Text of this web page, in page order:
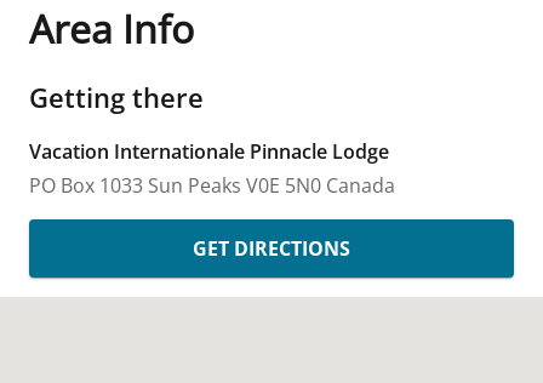
Area Info
Getting there
Vacation Internationale Pinnacle Lodge
PO Box 1033 Sun Peaks V0E 5N0 Canada
GET DIRECTIONS